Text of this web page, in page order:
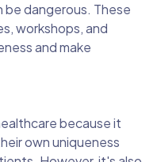
dangerous. These
workshops, and
and make
because it
own uniqueness